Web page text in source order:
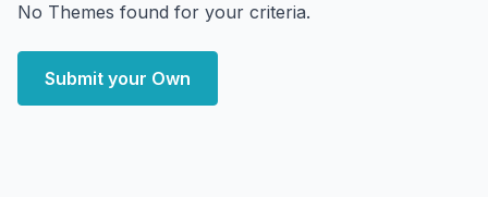
No Themes found for your criteria.
Submit your Own